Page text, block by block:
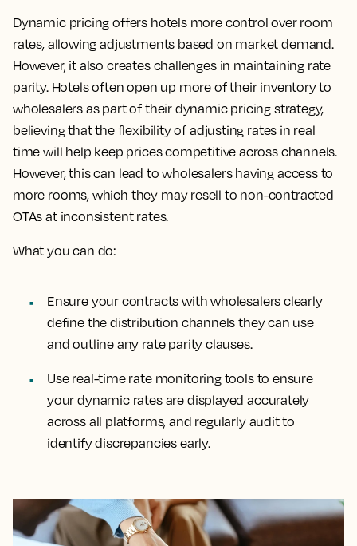
Dynamic pricing offers hotels more control over room
rates, allowing adjustments based on market demand.
However, it also creates challenges in maintaining rate
parity. Hotels often open up more of their inventory to
wholesalers as part of their dynamic pricing strategy,
believing that the flexibility of adjusting rates in real
time will help keep prices competitive across channels.
However, this can lead to wholesalers having access to
more rooms, which they may resell to non-contracted
OTAs at inconsistent rates.
What you can do:
Ensure your contracts with wholesalers clearly
define the distribution channels they can use
and outline any rate parity clauses.
Use real-time rate monitoring tools to ensure
your dynamic rates are displayed accurately
across all platforms, and regularly audit to
identify discrepancies early.